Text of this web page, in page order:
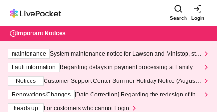
Search Login
Important Notices
maintenance
System maintenance notice for Lawson and Ministop, star
ting at 3:00 AM on Wednesday (Wed)
Fault information
Regarding delays in payment processing at FamilyMa
Notices
Customer Support Center Summer Holiday Notice (August 1
3th - August 14th, 2026)
Renovations/Changes
[Date Correction] Regarding the redesign of the
heads up
For customers who cannot Login